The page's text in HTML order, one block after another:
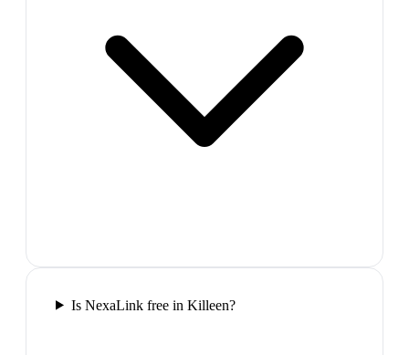
Is NexaLink free in Killeen?